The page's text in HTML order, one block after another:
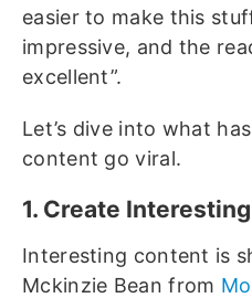
easier to make this
impressive, and the
excellent”.
Let’s dive into what
content go viral.
1. Create
Interesting content is
Mckinzie Bean from